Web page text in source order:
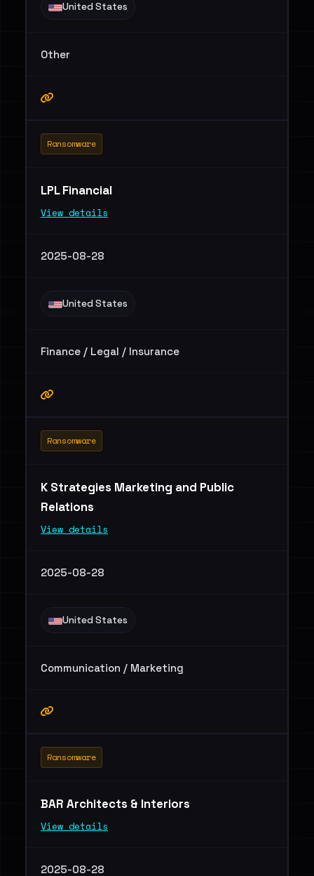
United States
Other
Ransomware
LPL Financial
View details
2025-08-28
United States
Finance / Legal / Insurance
Ransomware
K Strategies Marketing and Public
Relations
View details
2025-08-28
United States
Communication / Marketing
Ransomware
BAR Architects & Interiors
View details
2025-08-28